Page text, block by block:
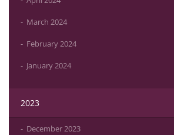
March 2024
February 2024
January 2024
2023
December 2023